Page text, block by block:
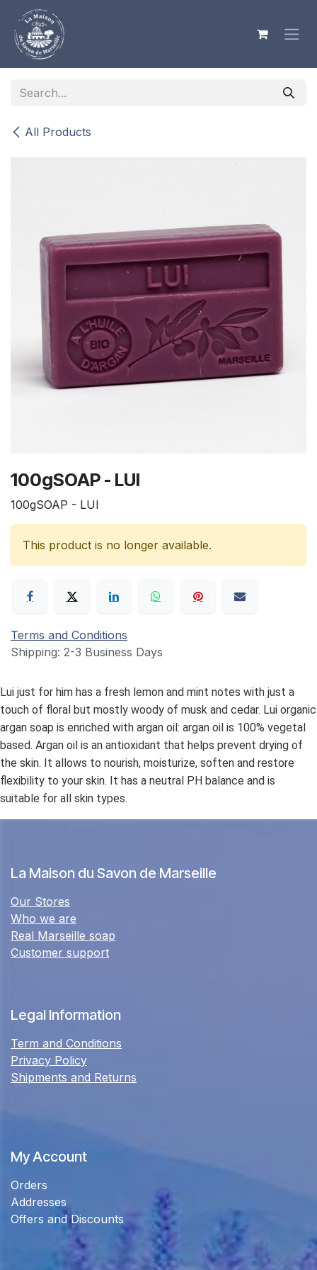
Skip to Content
All Products
100gSOAP - LUI
100gSOAP - LUI
This product is no longer available.
Terms and Conditions
Shipping: 2-3 Business Days
Lui just for him has a fresh lemon and mint notes with just a
touch of floral but mostly woody of musk and cedar. Lui organic
argan soap is enriched with argan oil: argan oil is 100% vegetal
based. Argan oil is an antioxidant that helps prevent drying of
the skin. It allows to nourish, moisturize, soften and restore
flexibility to your skin. It has a neutral PH balance and is
suitable for all skin types.
La Maison du Savon de Marseille
Our Stores
Who we are
Real Marseille soap
Customer support
Legal Information
Term and Conditions
Privacy Policy
Shipments and Returns
My Account
Orders
Addresses
Offers and Discounts